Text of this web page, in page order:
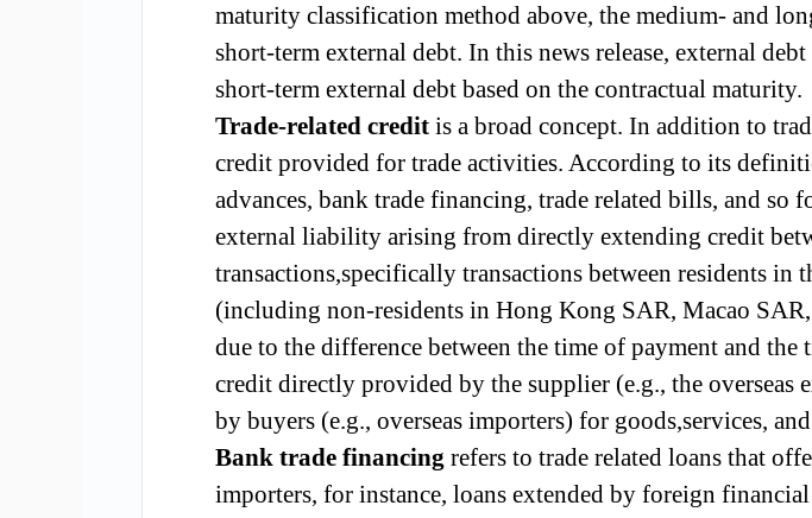
maturity classification method above, the medium- and
short-term external debt. In this news release, external
short-term external debt based on the contractual maturity.
Trade-related credit is a broad concept. In addition to
credit provided for trade activities. According to its
advances, bank trade financing, trade related bills, and so
external liability arising from directly extending credit
transactions,specifically transactions between residents in
(including non-residents in Hong Kong SAR, Macao
due to the difference between the time of payment and
credit directly provided by the supplier (e.g., the overseas
by buyers (e.g., overseas importers) for goods,services,
Bank trade financing refers to trade related loans that
importers, for instance, loans extended by foreign